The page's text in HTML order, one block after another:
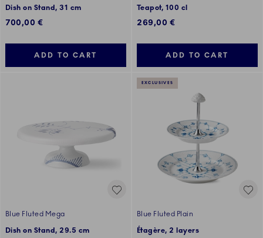
Dish on Stand, 31 cm
700,00 €
ADD TO CART
Teapot, 100 cl
269,00 €
ADD TO CART
Blue Fluted Mega
Dish on Stand, 29.5 cm
EXCLUSIVES
Blue Fluted Plain
Étagère, 2 layers